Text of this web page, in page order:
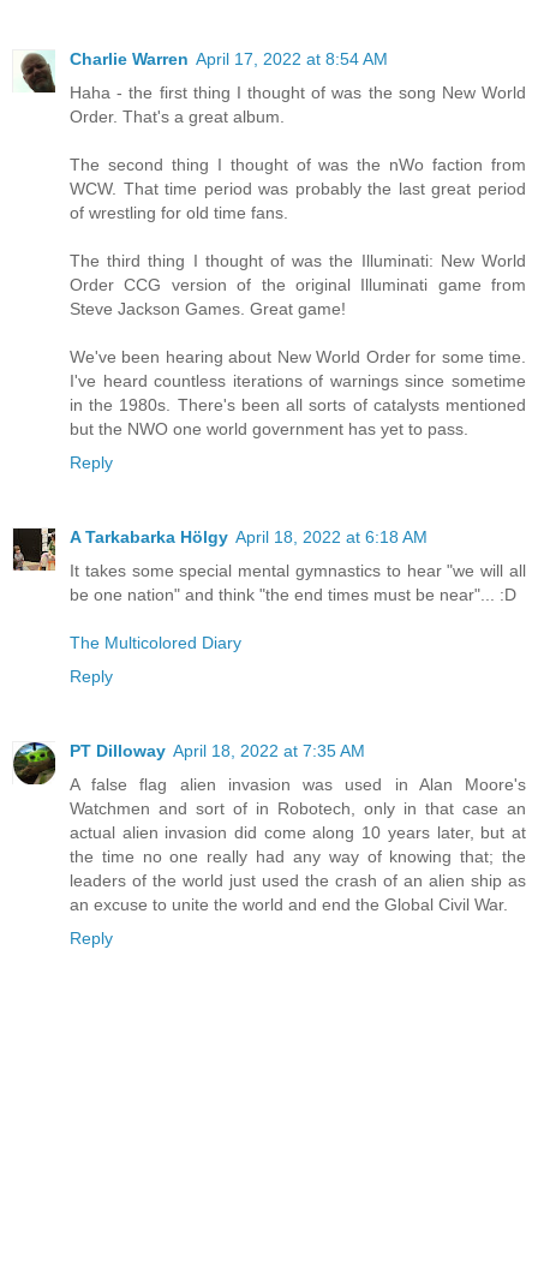
Charlie Warren April 17, 2022 at 8:54 AM
Haha - the first thing I thought of was the song New World
Order. That's a great album.
The second thing I thought of was the nWo faction from
WCW. That time period was probably the last great period
of wrestling for old time fans.
The third thing I thought of was the Illuminati: New World
Order CCG version of the original Illuminati game from
Steve Jackson Games. Great game!
We've been hearing about New World Order for some time.
I've heard countless iterations of warnings since sometime
in the 1980s. There's been all sorts of catalysts mentioned
but the NWO one world government has yet to pass.
Reply
A Tarkabarka Hölgy April 18, 2022 at 6:18 AM
It takes some special mental gymnastics to hear "we will all
be one nation" and think "the end times must be near"... :D
The Multicolored Diary
Reply
PT Dilloway April 18, 2022 at 7:35 AM
A false flag alien invasion was used in Alan Moore's
Watchmen and sort of in Robotech, only in that case an
actual alien invasion did come along 10 years later, but at
the time no one really had any way of knowing that; the
leaders of the world just used the crash of an alien ship as
an excuse to unite the world and end the Global Civil War.
Reply